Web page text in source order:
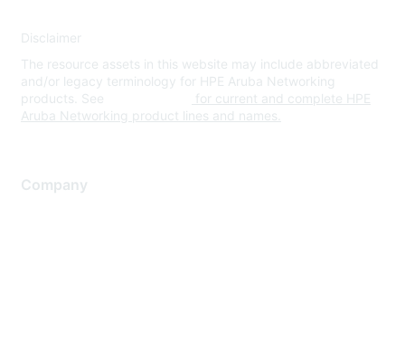
Disclaimer
The resource assets in this website may include abbreviated
and/or legacy terminology for HPE Aruba Networking
products. See
for current and complete HPE
Aruba Networking product lines and names.
Company